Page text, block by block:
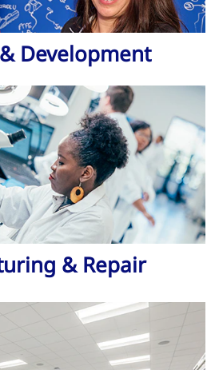
Development
& Repair